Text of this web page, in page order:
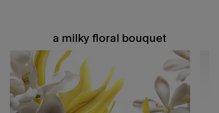
a milky floral bouqueta milky floral bouquet